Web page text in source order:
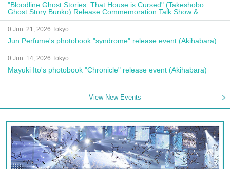
"Bloodline Ghost Stories: That House is Cursed" (Takeshobo
Ghost Story Bunko) Release Commemoration Talk Show &
Autograph Session
0 Jun. 21, 2026 Tokyo
Jun Perfume's photobook "syndrome" release event (Akihabara)
0 Jun. 14, 2026 Tokyo
Mayuki Ito's photobook "Chronicle" release event (Akihabara)
View New Events